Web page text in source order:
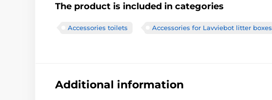
The product is included in categories
Accessories toilets Accessories for Lavviebot litter boxes
Additional information